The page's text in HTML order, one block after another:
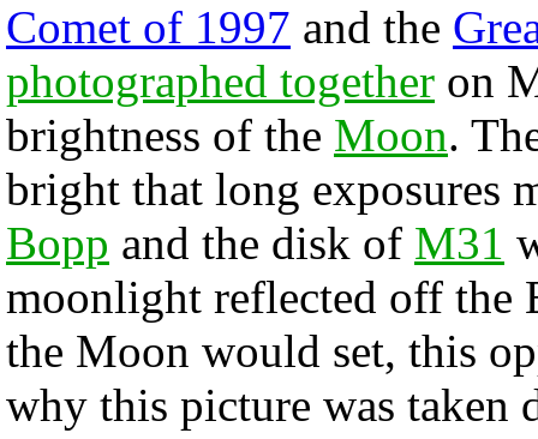
Comet of 1997 and the
photographed together on
brightness of the Moon.
bright that long exposures
Bopp and the disk of M31
moonlight reflected off the
the Moon would set, this
why this picture was taken